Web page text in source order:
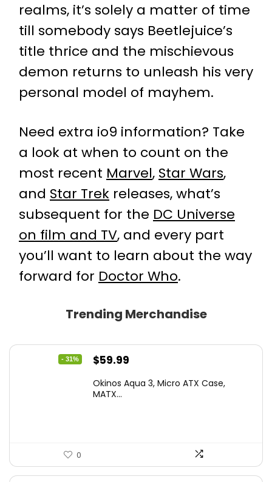
realms, it’s solely a matter of time
till somebody says Beetlejuice’s
title thrice and the mischievous
demon returns to unleash his very
personal model of mayhem.
Need extra io9 information? Take
a look at when to count on the
most recent Marvel, Star Wars,
and Star Trek releases, what’s
subsequent for the DC Universe
on film and TV, and every part
you’ll want to learn about the way
forward for Doctor Who.
Trending Merchandise
- 31%
Original
was:
$59.99
is:
Okinos Aqua 3, Micro ATX Case,
MATX...
0